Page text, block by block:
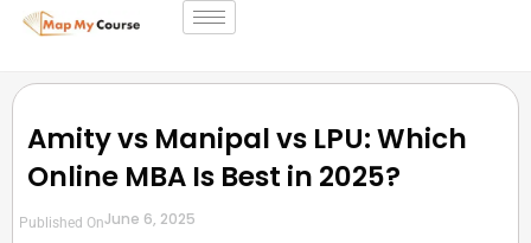
Amity vs Manipal vs LPU: Which
Online MBA Is Best in 2025?
Published OnJune 6, 2025